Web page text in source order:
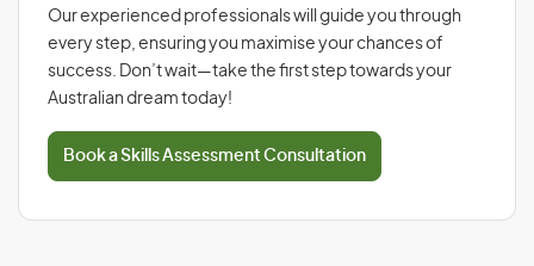
Our experienced professionals will guide you through
every step, ensuring you maximise your chances of
success. Don’t wait—take the first step towards your
Australian dream today!
Book a Skills Assessment Consultation